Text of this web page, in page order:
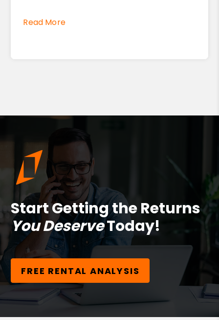
Read More
Start Getting the Returns
You DeserveToday!
FREE RENTAL ANALYSIS